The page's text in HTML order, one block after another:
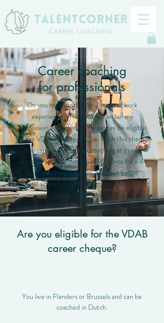
Career coaching
for professionals
Do you have more than 7 years of work
experience? Then you fall within my
Professionalcategory and you may be eligible
for the VDAB career cheque. With this cheque
you can receive career coaching at a very
favorable rate. You only pay 90 euros for a 4-
hour coaching program. Find out below
whether you are eligible for career cheques and
how to order them.
Are you eligible for the VDAB
career cheque?
You live in Flanders or Brussels and can be
coached in Dutch.